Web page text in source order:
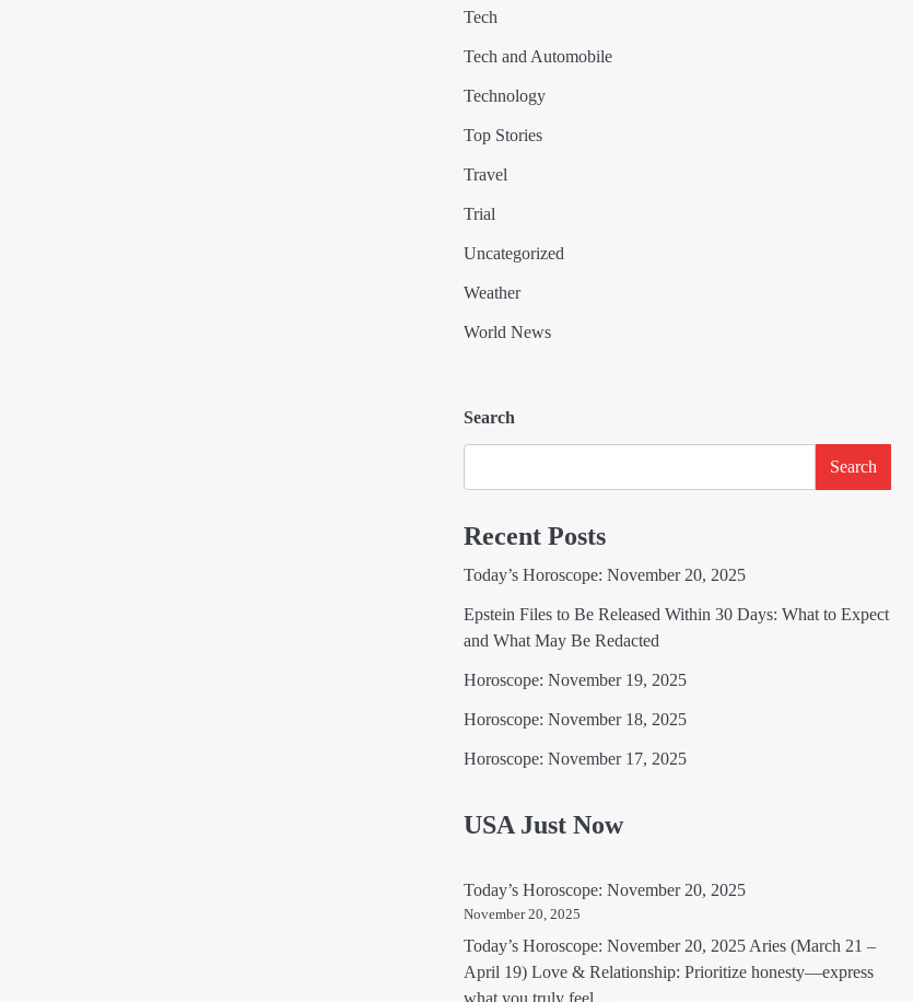
Tech
Tech and Automobile
Technology
Top Stories
Travel
Trial
Uncategorized
Weather
World News
Search
Search
Recent Posts
Today’s Horoscope: November 20, 2025
Epstein Files to Be Released Within 30 Days: What to Expect
and What May Be Redacted
Horoscope: November 19, 2025
Horoscope: November 18, 2025
Horoscope: November 17, 2025
USA Just Now
Today’s Horoscope: November 20, 2025
November 20, 2025
Today’s Horoscope: November 20, 2025 Aries (March 21 –
April 19) Love & Relationship: Prioritize honesty—express
what you truly feel, ...